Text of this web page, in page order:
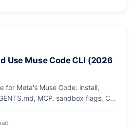
Use Muse Code CLI (2026
for Meta's Muse Code: install,
MCP, sandbox flags, CI